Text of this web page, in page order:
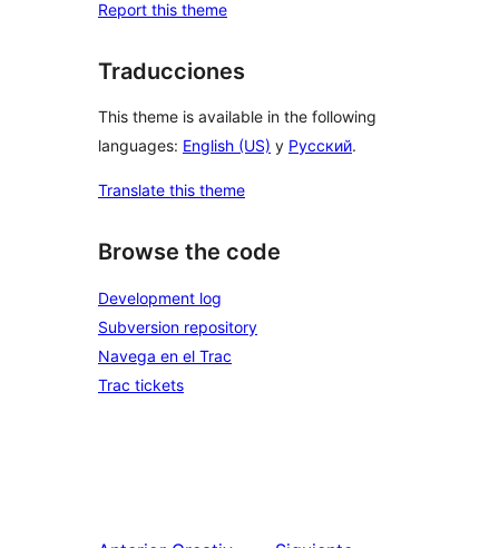
Report this theme
Traducciones
This theme is available in the following
languages: English (US) y Русский.
Translate this theme
Browse the code
Development log
Subversion repository
Navega en el Trac
Trac tickets